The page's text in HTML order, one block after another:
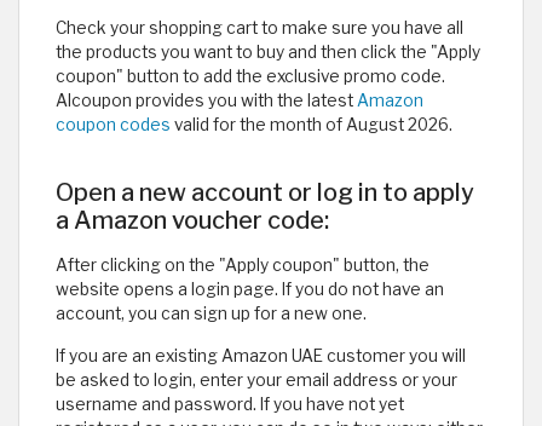
Check your shopping cart to make sure you have all
the products you want to buy and then click the "Apply
coupon" button to add the exclusive promo code.
Alcoupon provides you with the latest Amazon
coupon codes valid for the month of August 2026.
Open a new account or log in to apply
a Amazon voucher code:
After clicking on the "Apply coupon" button, the
website opens a login page. If you do not have an
account, you can sign up for a new one.
If you are an existing Amazon UAE customer you will
be asked to login, enter your email address or your
username and password. If you have not yet